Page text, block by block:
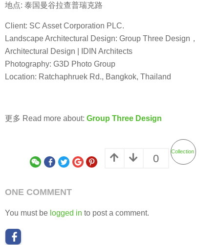
地点: 泰国曼谷拉查普瑞克路
Client: SC Asset Corporation PLC.
Landscape Architectural Design: Group Three Design，
Architectural Design | IDIN Architects
Photography: G3D Photo Group
Location: Ratchaphruek Rd., Bangkok, Thailand
更多 Read more about: Group Three Design
0
Collection
ONE COMMENT
You must be logged in to post a comment.